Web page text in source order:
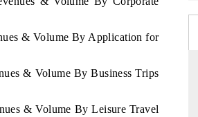
& Volume By Application for
& Volume By Business Trips
& Volume By Leisure Travel
THE HINDU